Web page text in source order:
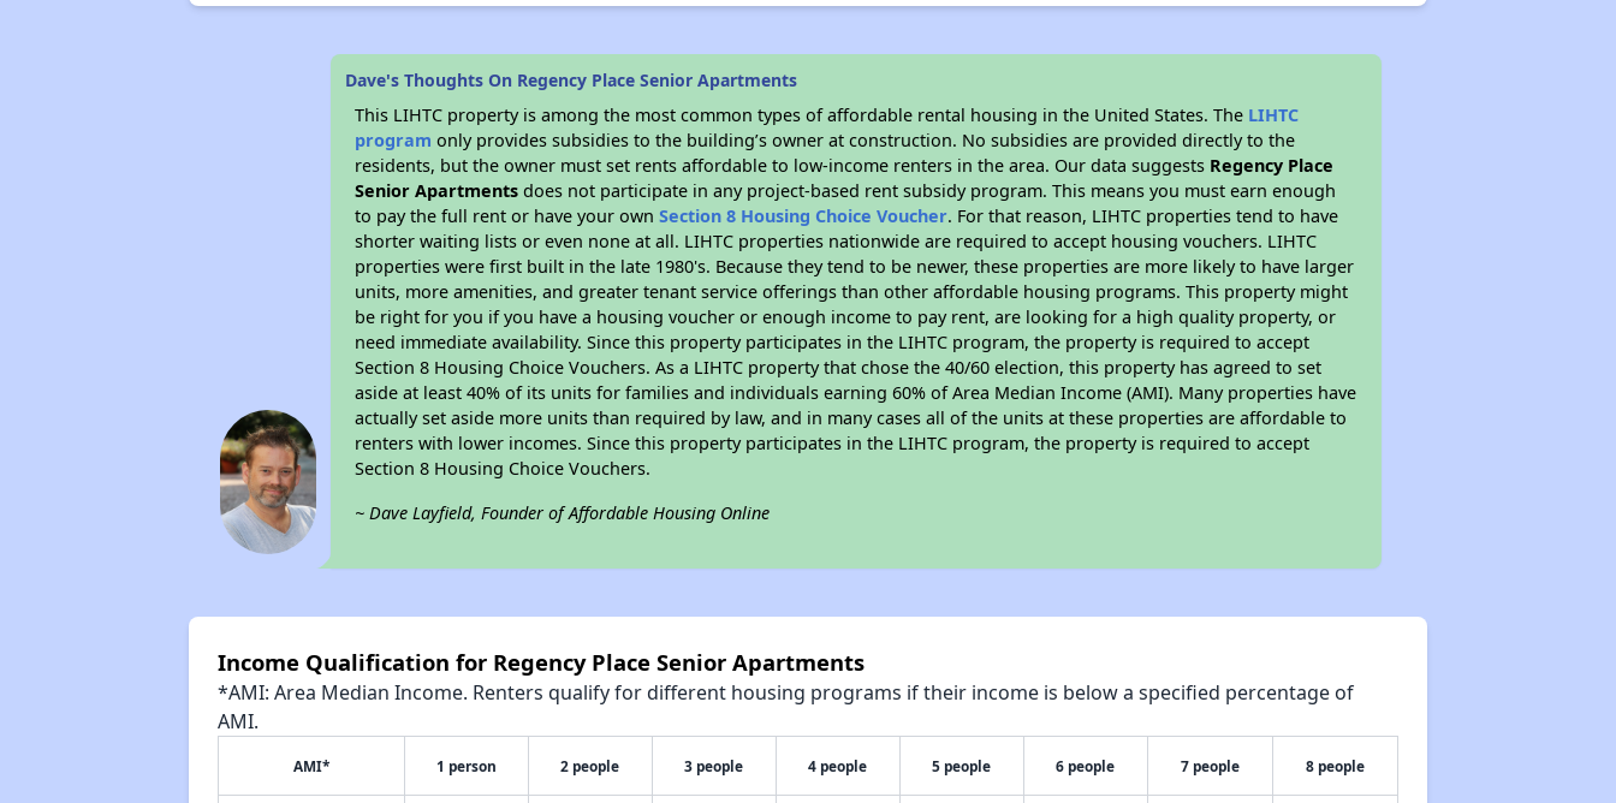
Dave's Thoughts On Regency Place Senior Apartments
This LIHTC property is among the most common types of affordable rental housing in the United States. The LIHTC
program only provides subsidies to the building’s owner at construction. No subsidies are provided directly to the
residents, but the owner must set rents affordable to low-income renters in the area. Our data suggests Regency Place
Senior Apartments does not participate in any project-based rent subsidy program. This means you must earn enough
to pay the full rent or have your ownSection 8 Housing Choice Voucher. For that reason, LIHTC properties tend to have
shorter waiting lists or even none at all. LIHTC properties nationwide are required to accept housing vouchers. LIHTC
properties were first built in the late 1980's. Because they tend to be newer, these properties are more likely to have larger
units, more amenities, and greater tenant service offerings than other affordable housing programs. This property might
be right for you if you have a housing voucher or enough income to pay rent, are looking for a high quality property, or
need immediate availability. Since this property participates in the LIHTC program, the property is required to accept
Section 8 Housing Choice Vouchers. As a LIHTC property that chose the 40/60 election, this property has agreed to set
aside at least 40% of its units for families and individuals earning 60% of Area Median Income (AMI). Many properties have
actually set aside more units than required by law, and in many cases all of the units at these properties are affordable to
renters with lower incomes. Since this property participates in the LIHTC program, the property is required to accept
Section 8 Housing Choice Vouchers.
~ Dave Layfield, Founder of Affordable Housing Online
Income Qualification for Regency Place Senior Apartments
*AMI: Area Median Income. Renters qualify for different housing programs if their income is below a specified percentage of
AMI.
AMI* 1 person 2 people 3 people 4 people 5 people 6 people 7 people 8 people